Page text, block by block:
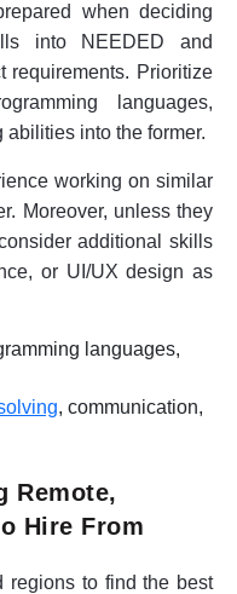
when deciding
into NEEDED and
requirements. Prioritize
languages,
into the former.
working on similar
Moreover, unless they
additional skills
or UI/UX design as
languages,
, communication,
Remote,
Hire From
regions to find the best